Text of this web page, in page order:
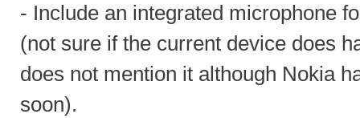
- Include an integrated microphone
(not sure if the current device does
does not mention it although Nokia
soon).